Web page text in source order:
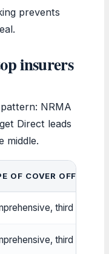
prevents
insurers
NRMA
Direct leads
middle.
OF COVER OFFERED
third party,
third party,